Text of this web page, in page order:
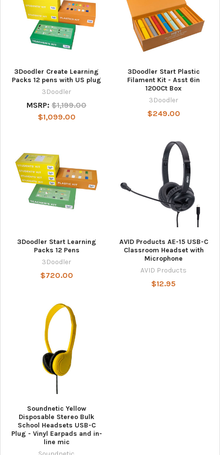
3Doodler Create Learning
Packs 12 pens with US plug
3Doodler
MSRP: $1,199.00
$1,099.00
3Doodler Start Plastic
Filament Kit - Asst 6in
1200Ct Box
3Doodler
$249.00
3Doodler Start Learning
Packs 12 Pens
3Doodler
$720.00
AVID Products AE-15 USB-C
Classroom Headset with
Microphone
AVID Products
$12.95
Soundnetic Yellow
Disposable Stereo Bulk
School Headsets USB-C
Plug - Vinyl Earpads and in-
line mic